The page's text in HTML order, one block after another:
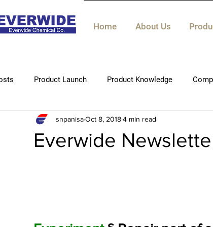
Home About Us
Product Launch Product Knowledge
Technical knowledge
Everwide
snpanisaOct 8, 20184 min read